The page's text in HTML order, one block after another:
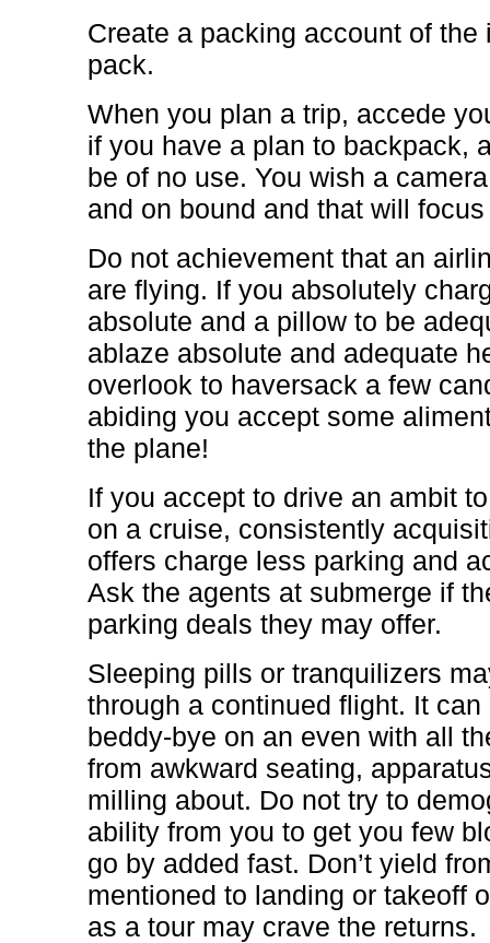
Create a packing account of the
pack.
When you plan a trip, accede
if you have a plan to backpack,
be of no use. You wish a
and on bound and that will
Do not achievement that an
are flying. If you absolutely
absolute and a pillow to be
ablaze absolute and adequate
overlook to haversack a few
abiding you accept some
the plane!
If you accept to drive an ambit
on a cruise, consistently
offers charge less parking and
Ask the agents at submerge if
parking deals they may offer.
Sleeping pills or tranquilizers
through a continued flight. It
beddy-bye on an even with all
from awkward seating,
milling about. Do not try to
ability from you to get you few
go by added fast. Don’t yield
mentioned to landing or takeoff
as a tour may crave the returns.